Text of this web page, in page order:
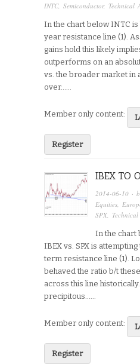
INTC, Semiconductor, Technical
In the chart below INTC
year resistance line (1).
gains hold this likely
outperforms on an
vs. the broader market in
over…...
Member only content:
Register
IBEX TO
2014-06-10 ·
Equities
SPX
In the chart
IBEX vs. SPX is
term resistance line (1).
behaved the ratio b/t
across this line
precipitous…...
Member only content:
Register